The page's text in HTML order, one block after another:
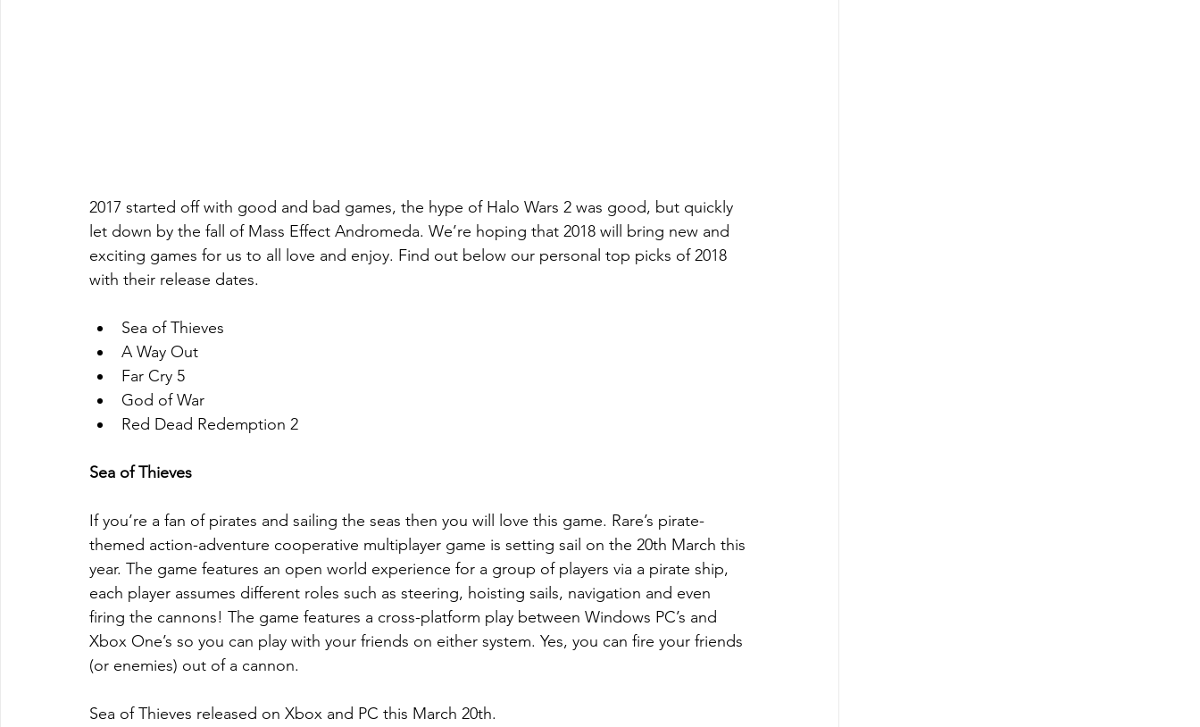
2017 started off with good and bad games, the hype of Halo Wars 2 was good, but quickly
let down by the fall of Mass Effect Andromeda. We’re hoping that 2018 will bring new and
exciting games for us to all love and enjoy. Find out below our personal top picks of 2018
with their release dates.
Sea of Thieves
A Way Out
Far Cry 5
God of War
Red Dead Redemption 2
Sea of Thieves
If you’re a fan of pirates and sailing the seas then you will love this game. Rare’s pirate-
themed action-adventure cooperative multiplayer game is setting sail on the 20th March this
year. The game features an open world experience for a group of players via a pirate ship,
each player assumes different roles such as steering, hoisting sails, navigation and even
firing the cannons! The game features a cross-platform play between Windows PC’s and
Xbox One’s so you can play with your friends on either system. Yes, you can fire your friends
(or enemies) out of a cannon.
Sea of Thieves released on Xbox and PC this March 20th.